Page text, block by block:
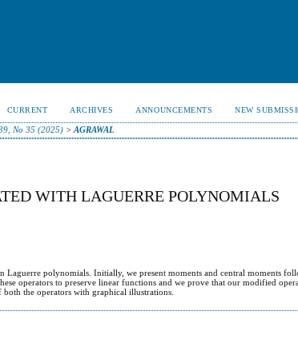
CURRENT ARCHIVES ANNOUNCEMENTS NEW
No 35 (2025) >AGRAWAL
WITH LAGUERRE POLYNOMIALS
Laguerre polynomials. Initially, we present moments and central moments
operators to preserve linear functions and we prove that our modified
the operators with graphical illustrations.